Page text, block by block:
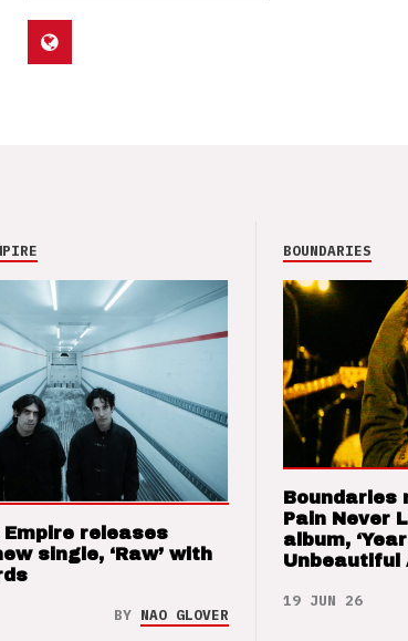
Empire releases
single, ‘Raw’ with
BY NAO GLOVER
BOUNDARIES
Boundaries
Pain Never
album,
Unbeautiful
19 JUN 26